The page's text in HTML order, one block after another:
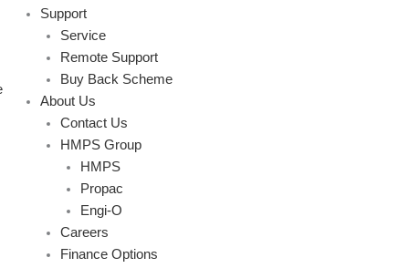
Support
Service
Remote Support
Buy Back Scheme
About Us
Contact Us
HMPS Group
HMPS
Propac
Engi-O
Careers
Finance Options